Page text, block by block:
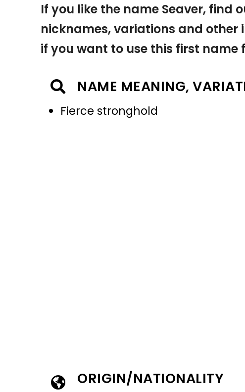
If you like the name Seaver, find
nicknames, variations and
if you want to use this first name
NAME MEANING,
Fierce stronghold
ORIGIN/NATIONALITY